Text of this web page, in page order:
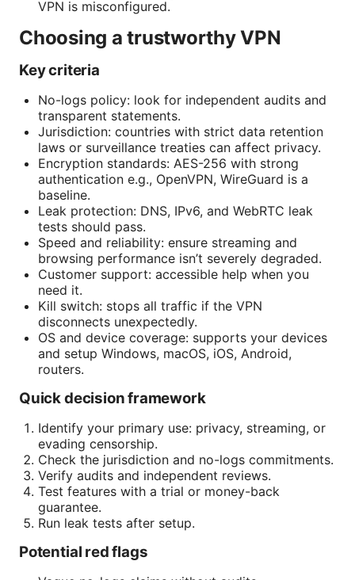
VPN is misconfigured.
Choosing a trustworthy VPN
Key criteria
No-logs policy: look for independent audits and
transparent statements.
Jurisdiction: countries with strict data retention
laws or surveillance treaties can affect privacy.
Encryption standards: AES-256 with strong
authentication e.g., OpenVPN, WireGuard is a
baseline.
Leak protection: DNS, IPv6, and WebRTC leak
tests should pass.
Speed and reliability: ensure streaming and
browsing performance isn’t severely degraded.
Customer support: accessible help when you
need it.
Kill switch: stops all traffic if the VPN
disconnects unexpectedly.
OS and device coverage: supports your devices
and setup Windows, macOS, iOS, Android,
routers.
Quick decision framework
Identify your primary use: privacy, streaming, or
evading censorship.
Check the jurisdiction and no-logs commitments.
Verify audits and independent reviews.
Test features with a trial or money-back
guarantee.
Run leak tests after setup.
Potential red flags